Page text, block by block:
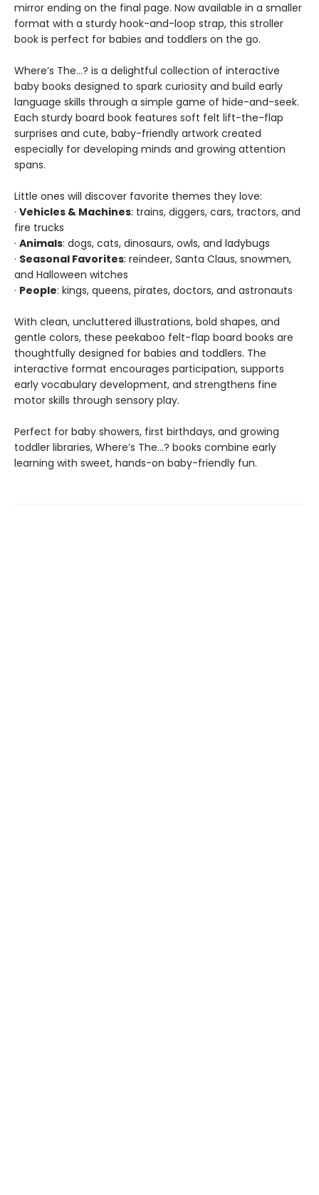
mirror ending on the final page. Now available in a smaller
format with a sturdy hook-and-loop strap, this stroller
book is perfect for babies and toddlers on the go.
Where’s The…? is a delightful collection of interactive
baby books designed to spark curiosity and build early
language skills through a simple game of hide-and-seek.
Each sturdy board book features soft felt lift-the-flap
surprises and cute, baby-friendly artwork created
especially for developing minds and growing attention
spans.
Little ones will discover favorite themes they love:
· Vehicles & Machines: trains, diggers, cars, tractors, and
fire trucks
· Animals: dogs, cats, dinosaurs, owls, and ladybugs
· Seasonal Favorites: reindeer, Santa Claus, snowmen,
and Halloween witches
· People: kings, queens, pirates, doctors, and astronauts
With clean, uncluttered illustrations, bold shapes, and
gentle colors, these peekaboo felt-flap board books are
thoughtfully designed for babies and toddlers. The
interactive format encourages participation, supports
early vocabulary development, and strengthens fine
motor skills through sensory play.
Perfect for baby showers, first birthdays, and growing
toddler libraries, Where’s The…? books combine early
learning with sweet, hands-on baby-friendly fun.